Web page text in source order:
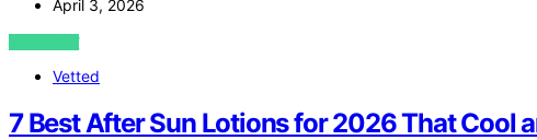
April 3, 2026
VIEW POST
Vetted
7 Best After Sun Lotions for 2026 That Cool